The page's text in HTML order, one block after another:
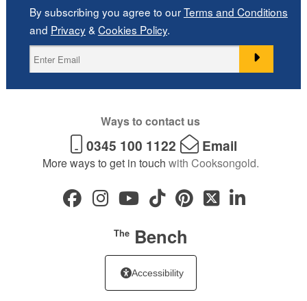
By subscribing you agree to ourTerms and Conditions
and Privacy& Cookies Policy.
Ways to contact us
0345 100 1122 Email
More ways to get in touch with Cooksongold.
TheBench
Accessibility